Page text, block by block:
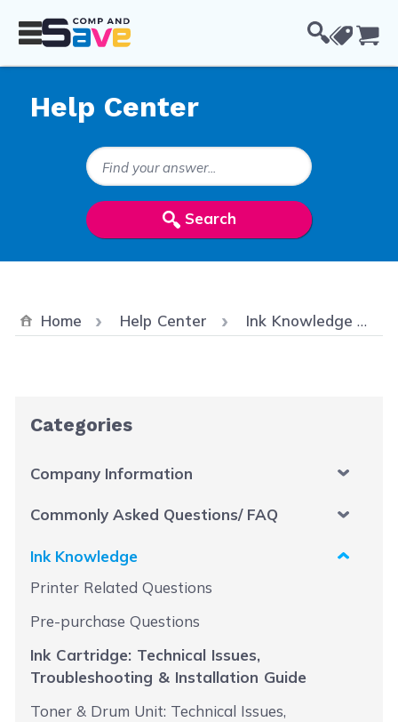
Help Center
Search Keywords
Search
Home Help Center Ink Knowledge
Categories
Company Information
Commonly Asked Questions/ FAQ
Ink Knowledge
Printer Related Questions
Pre-purchase Questions
Ink Cartridge: Technical Issues,
Troubleshooting & Installation Guide
Toner & Drum Unit: Technical Issues,